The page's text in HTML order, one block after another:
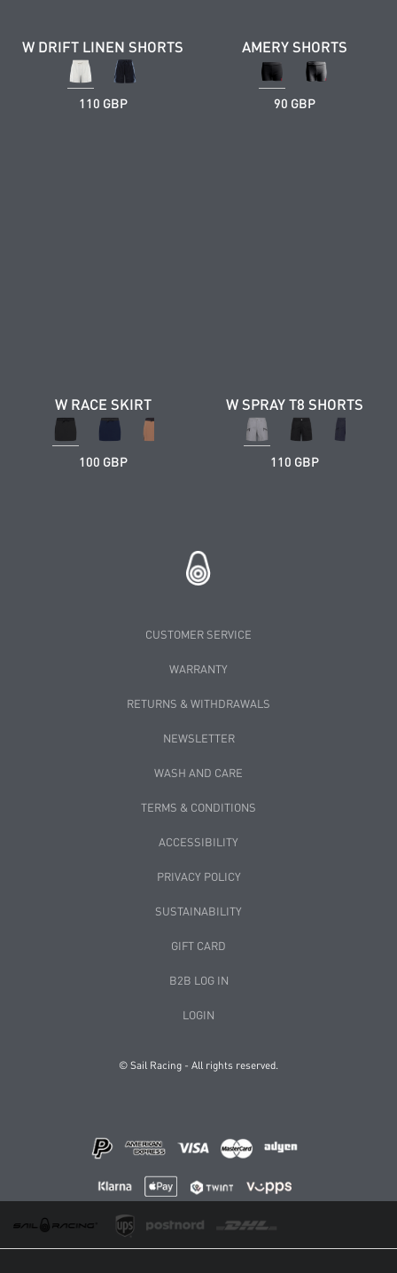
W DRIFT LINEN SHORTS
110 GBP
AMERY SHORTS
90 GBP
W RACE SKIRT
100 GBP
W SPRAY T8 SHORTS
110 GBP
CUSTOMER SERVICE
WARRANTY
RETURNS & WITHDRAWALS
NEWSLETTER
WASH AND CARE
TERMS & CONDITIONS
ACCESSIBILITY
PRIVACY POLICY
SUSTAINABILITY
GIFT CARD
B2B LOG IN
LOGIN
© Sail Racing - All rights reserved.